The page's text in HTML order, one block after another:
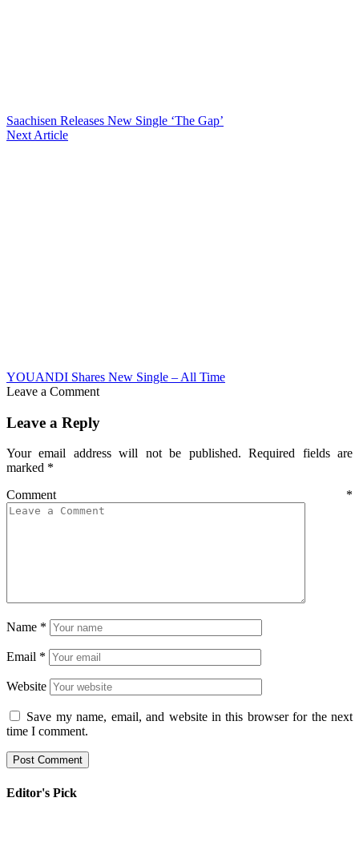
Saachisen Releases New Single ‘The Gap’
Next Article
YOUANDI Shares New Single – All Time
Leave a Comment
Leave a Reply
Your email address will not be published. Required fields are
marked *
Comment *
Name *
Email *
Website
Save my name, email, and website in this browser for the next
time I comment.
Editor's Pick